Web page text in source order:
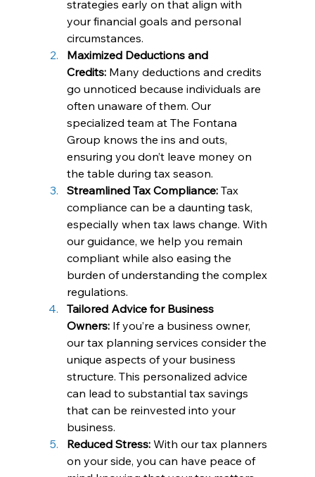
strategies early on that align with
your financial goals and personal
circumstances.
Maximized Deductions and
Credits: Many deductions and credits
go unnoticed because individuals are
often unaware of them. Our
specialized team at The Fontana
Group knows the ins and outs,
ensuring you don’t leave money on
the table during tax season.
Streamlined Tax Compliance: Tax
compliance can be a daunting task,
especially when tax laws change. With
our guidance, we help you remain
compliant while also easing the
burden of understanding the complex
regulations.
Tailored Advice for Business
Owners: If you’re a business owner,
our tax planning services consider the
unique aspects of your business
structure. This personalized advice
can lead to substantial tax savings
that can be reinvested into your
business.
Reduced Stress: With our tax planners
on your side, you can have peace of